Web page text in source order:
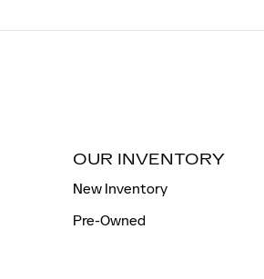
OUR INVENTORY
New Inventory
Pre-Owned